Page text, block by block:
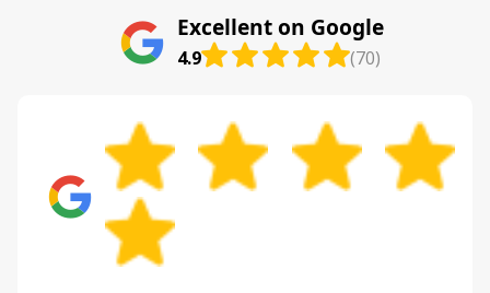
Excellent on Google
4.9 (70)